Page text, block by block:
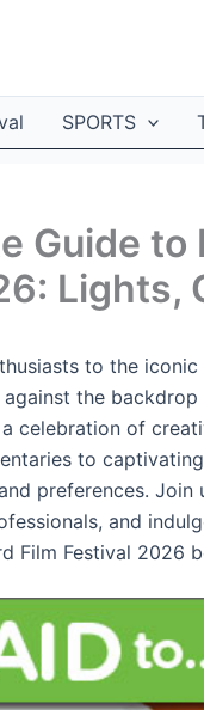
SPORTS
Guide to
Lights,
to the iconic
the backdrop
celebration of
to
preferences.
and
Film Festival 2026